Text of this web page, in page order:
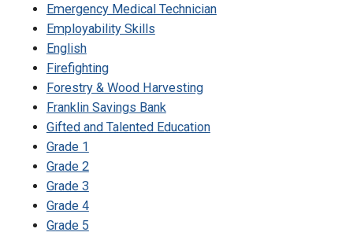
Emergency Medical Technician
Employability Skills
English
Firefighting
Forestry & Wood Harvesting
Franklin Savings Bank
Gifted and Talented Education
Grade 1
Grade 2
Grade 3
Grade 4
Grade 5